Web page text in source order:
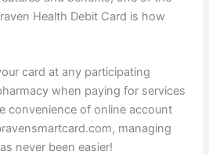
Health Debit Card is how
card at any participating
when paying for services
convenience of online account
managing
never been easier!